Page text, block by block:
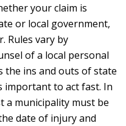
your claim is
or local government,
Rules vary by
of a local personal
the ins and outs of state
important to act fast. In
a municipality must be
date of injury and